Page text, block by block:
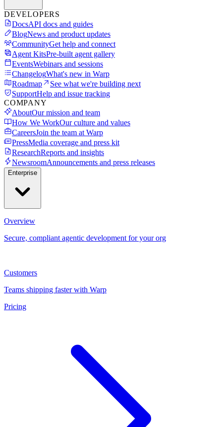
DEVELOPERS
DocsAPI docs and guides
BlogNews and product updates
CommunityGet help and connect
Agent KitsPre-built agent gallery
EventsWebinars and sessions
ChangelogWhat's new in Warp
Roadmap
See what we're building next
SupportHelp and issue tracking
COMPANY
AboutOur mission and team
How We WorkOur culture and values
CareersJoin the team at Warp
PressMedia coverage and press kit
ResearchReports and insights
NewsroomAnnouncements and press releases
Enterprise
Overview
Secure, compliant agentic development for your org
Customers
Teams shipping faster with Warp
Pricing